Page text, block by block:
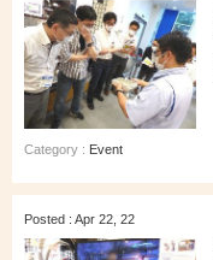
Category : Event
Posted : Apr 22, 22